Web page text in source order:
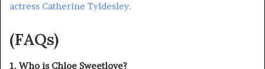
actress Catherine Tyldesley.
(FAQs)
1. Who is Chloe Sweetlove?